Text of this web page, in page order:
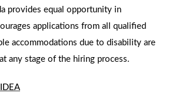
provides equal opportunity in
applications from all qualified
accommodations due to disability are
any stage of the hiring process.